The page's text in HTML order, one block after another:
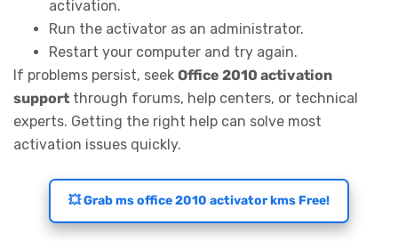
activation.
Run the activator as an administrator.
Restart your computer and try again.
If problems persist, seek Office 2010 activation
support through forums, help centers, or technical
experts. Getting the right help can solve most
activation issues quickly.
💥 Grab ms office 2010 activator kms Free!